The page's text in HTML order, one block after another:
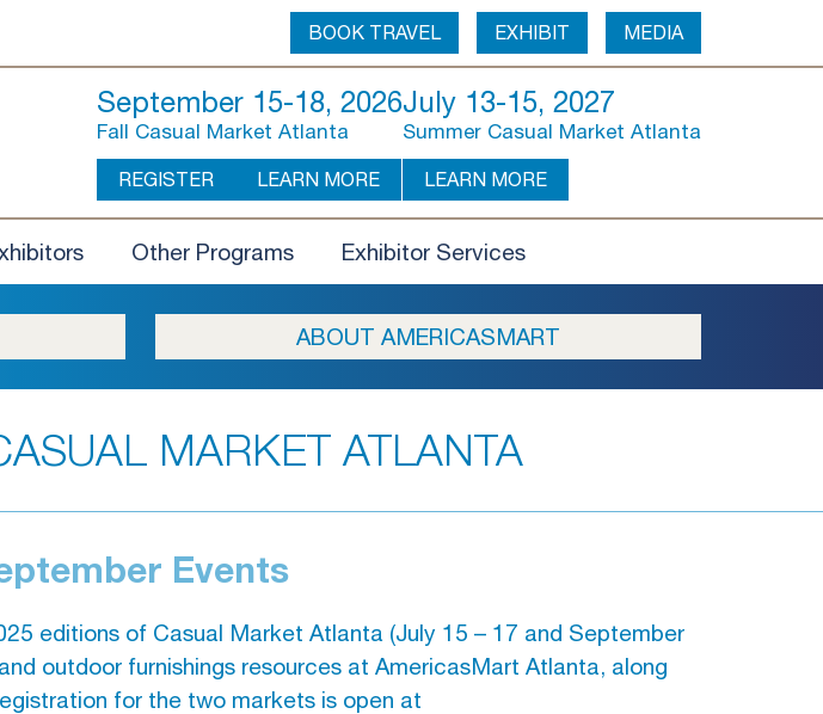
BOOK TRAVEL EXHIBIT MEDIA
September 15-18, 2026
Fall Casual Market Atlanta
REGISTER LEARN MORE
July 13-15, 2027
Summer Casual Market Atlanta
LEARN MORE
Other Programs Exhibitor Services
ABOUT AMERICASMART
MARKET ATLANTA
Events
editions of Casual Market Atlanta (July 15 – 17 and September
outdoor furnishings resources at AmericasMart Atlanta, along
for the two markets is open at